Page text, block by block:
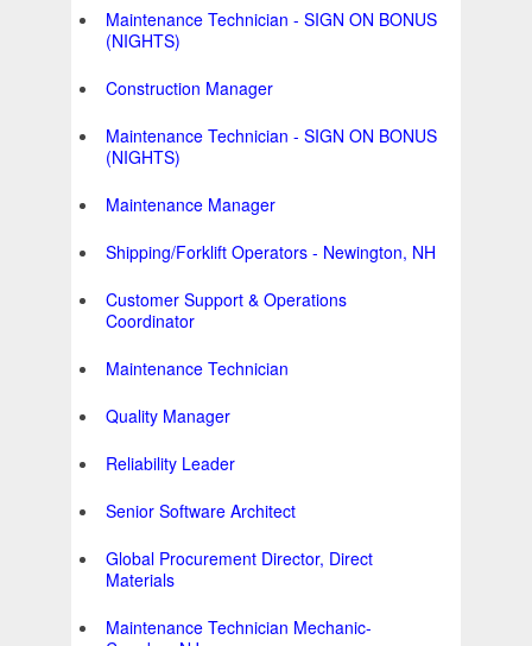
Maintenance Technician - SIGN ON BONUS
(NIGHTS)
Construction Manager
Maintenance Technician - SIGN ON BONUS
(NIGHTS)
Maintenance Manager
Shipping/Forklift Operators - Newington, NH
Customer Support & Operations
Coordinator
Maintenance Technician
Quality Manager
Reliability Leader
Senior Software Architect
Global Procurement Director, Direct
Materials
Maintenance Technician Mechanic-